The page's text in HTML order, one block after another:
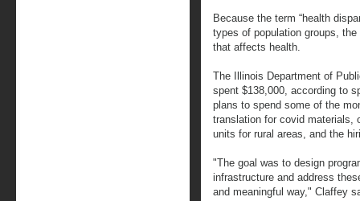
Because the term “health
types of population groups,
that affects health.
The Illinois Department of
spent $138,000, according to
plans to spend some of the
translation for covid materials,
units for rural areas, and the
"The goal was to design
infrastructure and address
and meaningful way," Claffey